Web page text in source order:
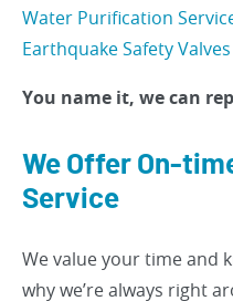
Water Purification
Earthquake Safety Valves
You name it, we can
We Offer On-
Service
We value your time and
why we’re always right